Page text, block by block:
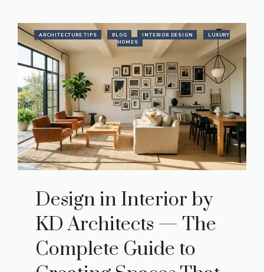
ARCHITECTURE TIPS BLOG INTERIOR DESIGN
LUXURY
HOMES
Design in Interior by
KD Architects — The
Complete Guide to